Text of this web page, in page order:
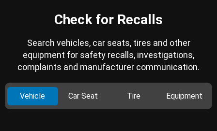
Check for Recalls
Search vehicles, car seats, tires and other
equipment for safety recalls, investigations,
complaints and manufacturer communication.
Vehicle Car Seat Tire Equipment